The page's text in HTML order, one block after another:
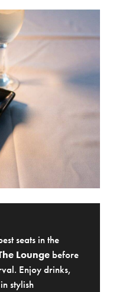
seats in the
Lounge before
Enjoy drinks,
stylish